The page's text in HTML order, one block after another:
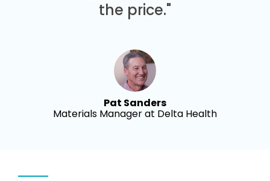
the price."
Pat Sanders
Materials Manager at Delta Health